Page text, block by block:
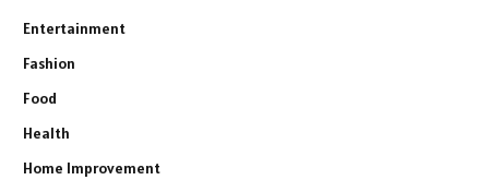
Entertainment
Fashion
Food
Health
Home Improvement